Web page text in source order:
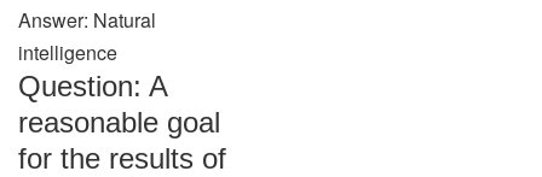
Answer: Natural
intelligence
Question: A
reasonable goal
for the results of